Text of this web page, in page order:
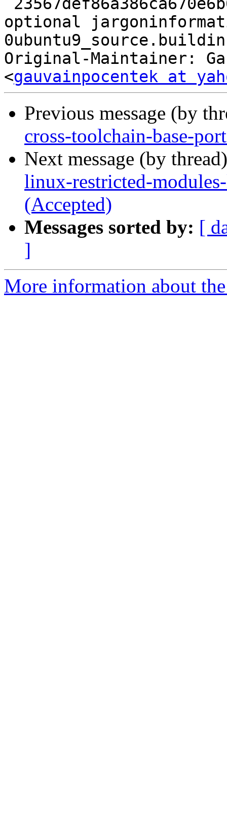
optional
Original-Maintainer:
<gauvainpocentek at
Previous message (by
cross-toolchain-base-
Next message (by
linux-restricted-
(Accepted)
Messages sorted by: [
]
More information about